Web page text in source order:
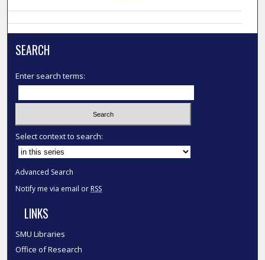
SEARCH
Enter search terms:
Select context to search:
Advanced Search
Notify me via email or RSS
LINKS
SMU Libraries
Office of Research